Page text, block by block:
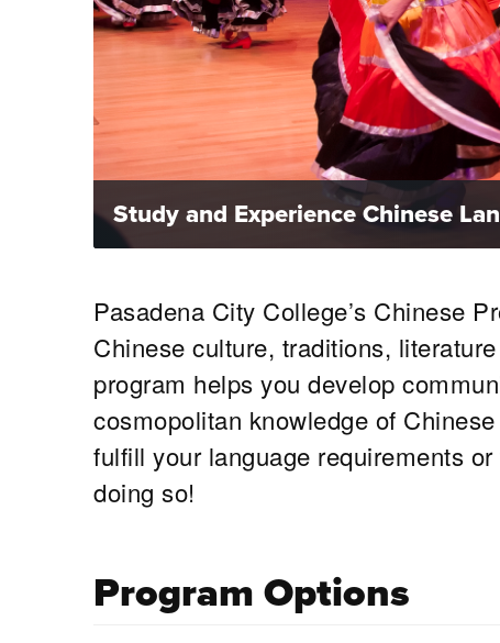
Study and Experience Chinese
Pasadena City College’s Chinese
Chinese culture, traditions,
program helps you develop
cosmopolitan knowledge of
fulfill your language requirements
doing so!
Program Options